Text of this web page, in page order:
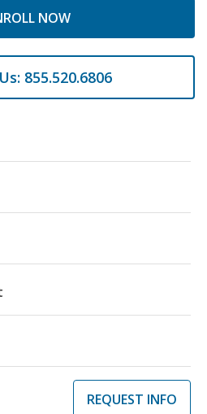
NOW
855.520.6806
REQUEST INFO